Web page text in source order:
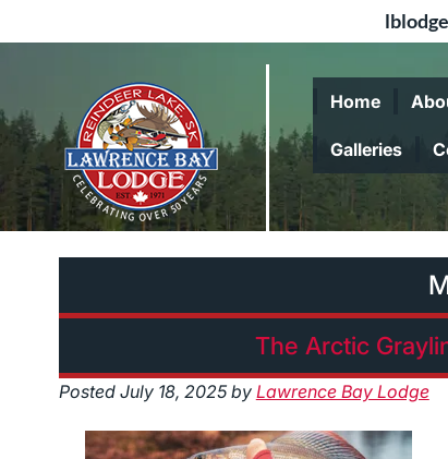
navigation
content
Home
Galleries
The Arctic
Posted July 18, 2025 by Lawrence Bay Lodge